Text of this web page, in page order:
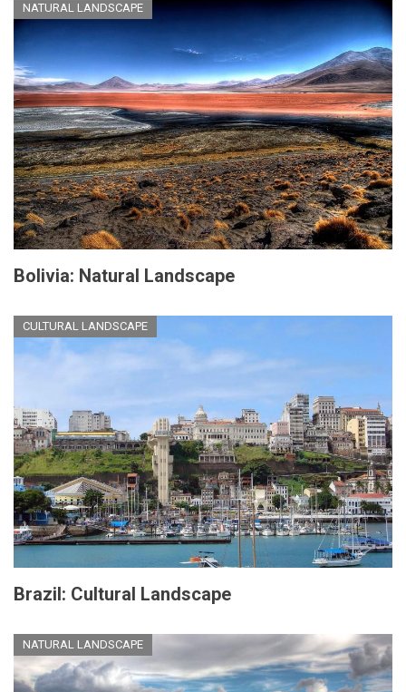
NATURAL LANDSCAPE
Bolivia: Natural Landscape
CULTURAL LANDSCAPE
Brazil: Cultural Landscape
NATURAL LANDSCAPE